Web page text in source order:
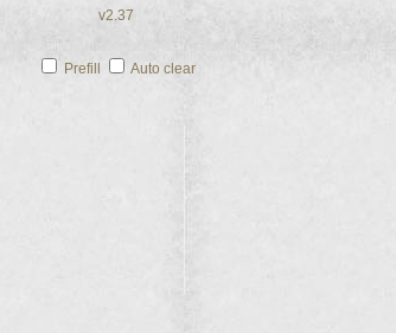
v2.37
Prefill Auto clear